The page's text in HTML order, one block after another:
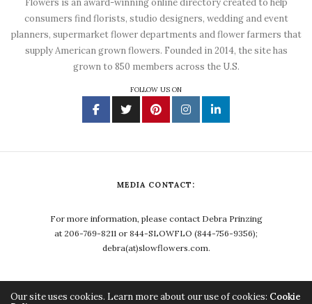
Flowers is an award-winning online directory created to help
consumers find florists, studio designers, wedding and event
planners, supermarket flower departments and flower farmers that
supply American grown flowers. Founded in 2014, the site has
grown to 850 members across the U.S.
FOLLOW US ON
MEDIA CONTACT:
For more information, please contact Debra Prinzing
at 206-769-8211 or 844-SLOWFLO (844-756-9356);
debra(at)slowflowers.com.
Our site uses cookies. Learn more about our use of cookies: Cookie